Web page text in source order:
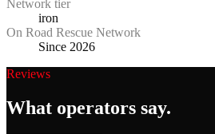
Network tier
iron
On Road Rescue Network
Since 2026
Reviews
What operators say.